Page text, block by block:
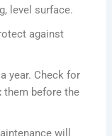
level surface.
against
year. Check for
them before the
will